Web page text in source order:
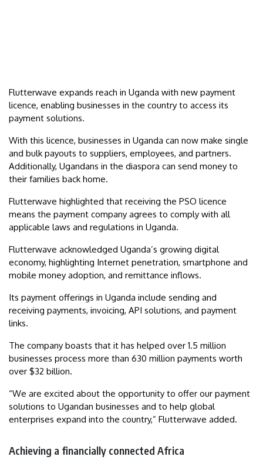
Flutterwave expands reach in Uganda with new payment
licence, enabling businesses in the country to access its
payment solutions.
With this licence, businesses in Uganda can now make single
and bulk payouts to suppliers, employees, and partners.
Additionally, Ugandans in the diaspora can send money to
their families back home.
Flutterwave highlighted that receiving the PSO licence
means the payment company agrees to comply with all
applicable laws and regulations in Uganda.
Flutterwave acknowledged Uganda’s growing digital
economy, highlighting Internet penetration, smartphone and
mobile money adoption, and remittance inflows.
Its payment offerings in Uganda include sending and
receiving payments, invoicing, API solutions, and payment
links.
The company boasts that it has helped over 1.5 million
businesses process more than 630 million payments worth
over $32 billion.
“We are excited about the opportunity to offer our payment
solutions to Ugandan businesses and to help global
enterprises expand into the country,” Flutterwave added.
Achieving a financially connected Africa